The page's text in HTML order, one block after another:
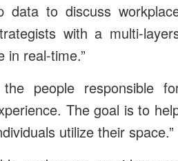
data to discuss
with a multi-
in real-time.”
people responsible
The goal is to
utilize their space.”